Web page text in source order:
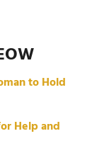
to Hold
Help and